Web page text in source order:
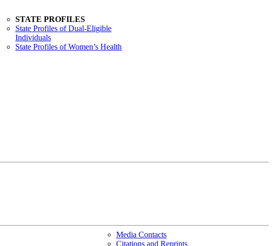
STATE PROFILES
State Profiles of Dual-Eligible
Individuals
State Profiles of Women’s Health
Media Contacts
Citations and Reprints